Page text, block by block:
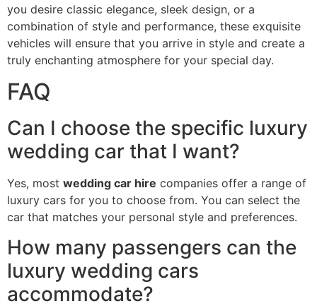
you desire classic elegance, sleek design, or a
combination of style and performance, these exquisite
vehicles will ensure that you arrive in style and create a
truly enchanting atmosphere for your special day.
FAQ
Can I choose the specific luxury
wedding car that I want?
Yes, most wedding car hire companies offer a range of
luxury cars for you to choose from. You can select the
car that matches your personal style and preferences.
How many passengers can the
luxury wedding cars
accommodate?